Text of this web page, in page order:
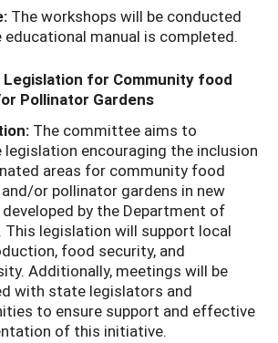
The workshops will be conducted
educational manual is completed.
for Community food
Pollinator Gardens
The committee aims to
encouraging the inclusion
areas for community food
or pollinator gardens in new
by the Department of
This legislation will support local
food security, and
Additionally, meetings will be
with state legislators and
to ensure support and effective
of this initiative.